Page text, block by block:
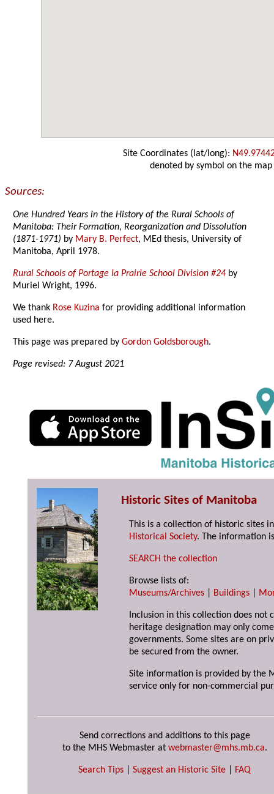
Site Coordinates (lat/long):
denoted by symbol on the map
Sources:
One Hundred Years in the History of the Rural Schools of
Manitoba: Their Formation, Reorganization and Dissolution
(1871-1971) by Mary B. Perfect, MEd thesis, University of
Manitoba, April 1978.
Rural Schools of Portage la Prairie School Division #24 by
Muriel Wright, 1996.
We thank Rose Kuzina for providing additional information
used here.
This page was prepared byGordon Goldsborough.
Page revised: 7 August 2021
Historic Sites of Manitoba
This is a collection of historic sites
Historical Society. The information
SEARCH the collection
Browse lists of:
Museums/Archives
Buildings
Inclusion in this collection does not
heritage designation may only
governments. Some sites are on
be secured from the owner.
Site information is provided by the
service only for non-commercial
Send corrections and additions to this page
to the MHS Webmaster at webmaster@mhs.mb.ca.
Search Tips Suggest an Historic Site FAQ